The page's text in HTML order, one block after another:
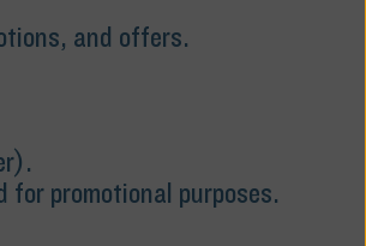
and offers.
for promotional purposes.